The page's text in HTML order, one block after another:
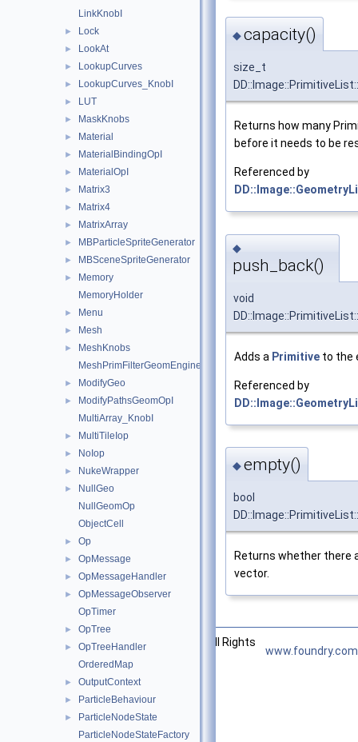
LinkKnobI
► Lock
► LookAt
► LookupCurves
► LookupCurves_KnobI
► LUT
► MaskKnobs
► Material
► MaterialBindingOpI
► MaterialOpI
► Matrix3
► Matrix4
► MatrixArray
► MBParticleSpriteGenerator
► MBSceneSpriteGenerator
►
Memory
MemoryHolder
► Menu
► Mesh
►
MeshKnobs
MeshPrimFilterGeomEngineI
► ModifyGeo
►
ModifyPathsGeomOpI
MultiArray_KnobI
► MultiTileIop
► NoIop
► NukeWrapper
►
NullGeo
NullGeomOp
ObjectCell
► Op
► OpMessage
► OpMessageHandler
►
OpMessageObserver
OpTimer
► OpTree
►
OpTreeHandler
OrderedMap
► OutputContext
► ParticleBehaviour
►
ParticleNodeState
ParticleNodeStateFactory
◆capacity()
size_t
Returns how many
before it needs to be
Referenced by
◆
push_back()
void
Adds a Primitive to the
Referenced by
◆empty()
bool
Returns whether there
vector.
©2026 The Foundry Visionmongers, Ltd. All Rights
www.foundry.com